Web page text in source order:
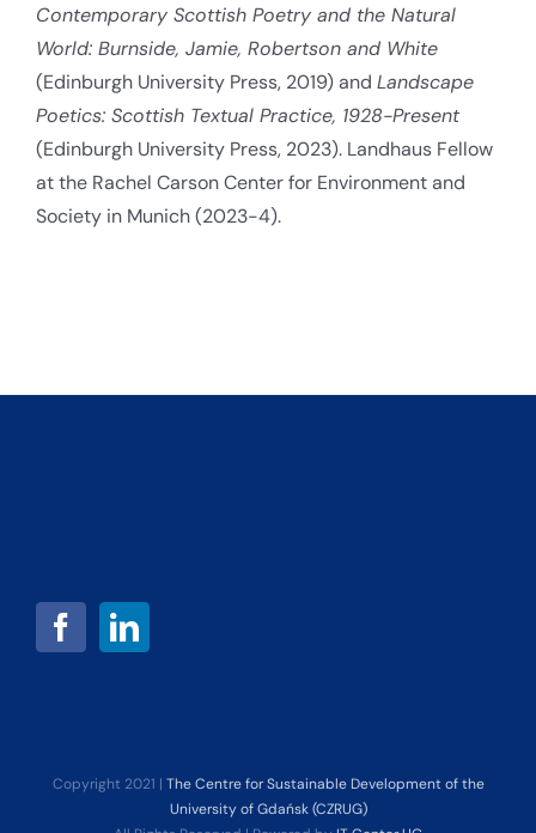
Contemporary Scottish Poetry and the Natural
World: Burnside, Jamie, Robertson and White
(Edinburgh University Press, 2019) and Landscape
Poetics: Scottish Textual Practice, 1928-Present
(Edinburgh University Press, 2023). Landhaus Fellow
at the Rachel Carson Center for Environment and
Society in Munich (2023-4).
Copyright 2021 | The Centre for Sustainable Development of the
University of Gdańsk (CZRUG)